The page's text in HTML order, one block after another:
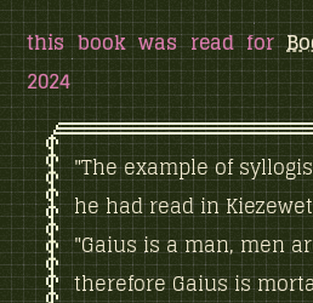
this book was read for
2024
"The example of
he had read in
"Gaius is a man, men
therefore Gaius is